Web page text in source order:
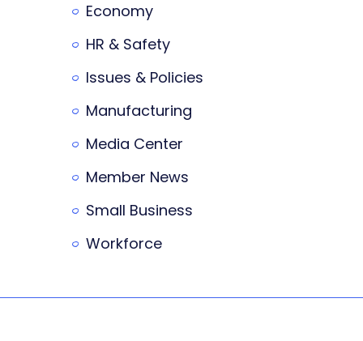
Economy
HR & Safety
Issues & Policies
Manufacturing
Media Center
Member News
Small Business
Workforce